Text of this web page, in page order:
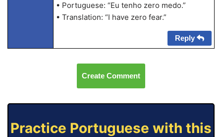
• Portuguese: “Eu tenho zero medo.”
• Translation: “I have zero fear.”
Reply
Create Comment
Practice Portuguese with this